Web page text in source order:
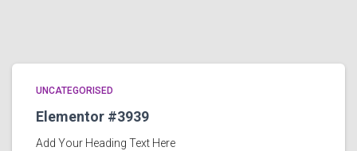
UNCATEGORISED
Elementor #3939
Add Your Heading Text Here